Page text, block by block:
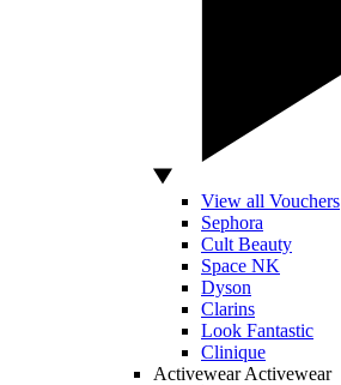
View all Vouchers
Sephora
Cult Beauty
Space NK
Dyson
Clarins
Look Fantastic
Clinique
Activewear Activewear